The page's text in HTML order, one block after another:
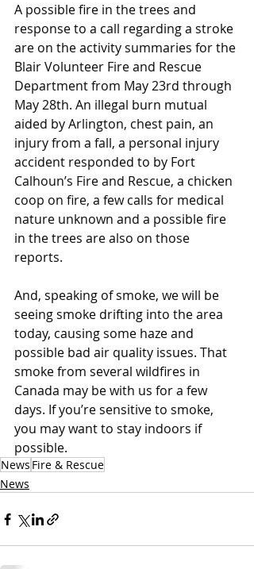
A possible fire in the trees and
response to a call regarding a stroke
are on the activity summaries for the
Blair Volunteer Fire and Rescue
Department from May 23rd through
May 28th. An illegal burn mutual
aided by Arlington, chest pain, an
injury from a fall, a personal injury
accident responded to by Fort
Calhoun’s Fire and Rescue, a chicken
coop on fire, a few calls for medical
nature unknown and a possible fire
in the trees are also on those
reports.
And, speaking of smoke, we will be
seeing smoke drifting into the area
today, causing some haze and
possible bad air quality issues. That
smoke from several wildfires in
Canada may be with us for a few
days. If you’re sensitive to smoke,
you may want to stay indoors if
possible.
News Fire & Rescue
News